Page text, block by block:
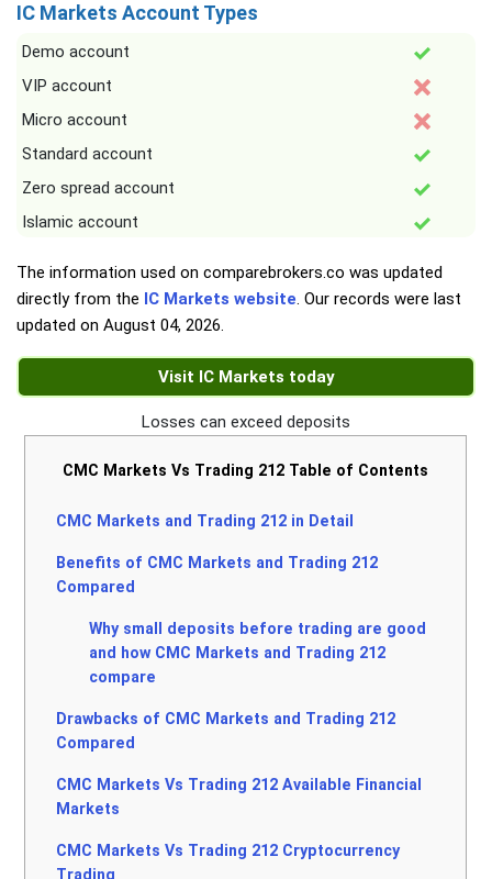
IC Markets Account Types
Demo account
VIP account
Micro account
Standard account
Zero spread account
Islamic account
The information used on comparebrokers.co was updated
directly from the IC Markets website. Our records were last
updated on August 04, 2026.
Visit IC Markets today
Losses can exceed deposits
CMC Markets Vs Trading 212 Table of Contents
CMC Markets and Trading 212 in Detail
Benefits of CMC Markets and Trading 212
Compared
Why small deposits before trading are good
and how CMC Markets and Trading 212
compare
Drawbacks of CMC Markets and Trading 212
Compared
CMC Markets Vs Trading 212 Available Financial
Markets
CMC Markets Vs Trading 212 Cryptocurrency
Trading